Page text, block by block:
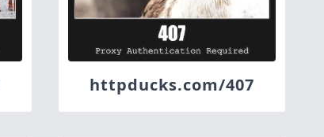
httpducks.com/407